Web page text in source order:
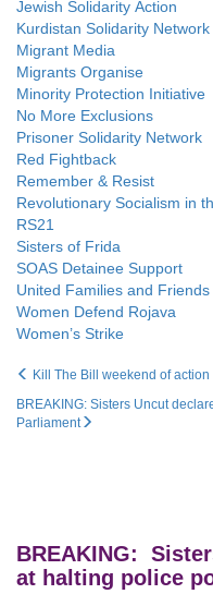
Jewish Solidarity Action
Kurdistan Solidarity Network
Migrant Media
Migrants Organise
Minority Protection Initiative
No More Exclusions
Prisoner Solidarity Network
Red Fightback
Remember & Resist
Revolutionary Socialism in
RS21
Sisters of Frida
SOAS Detainee Support
United Families and
Women Defend Rojava
Women’s Strike
Kill The Bill weekend of action
BREAKING: Sisters Uncut
Parliament
BREAKING:
at halting police